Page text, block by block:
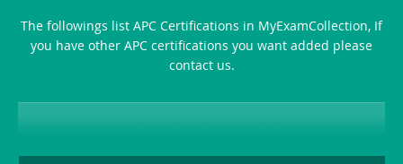
The followings list APC Certifications in MyExamCollection, If
you have other APC certifications you want added please
contact us.